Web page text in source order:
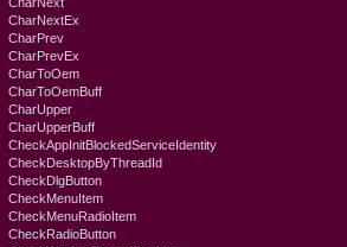
CharNextEx
CharPrev
CharPrevEx
CharToOem
CharToOemBuff
CharUpper
CharUpperBuff
CheckAppInitBlockedServiceIdentity
CheckDesktopByThreadId
CheckDlgButton
CheckMenuItem
CheckMenuRadioItem
CheckRadioButton